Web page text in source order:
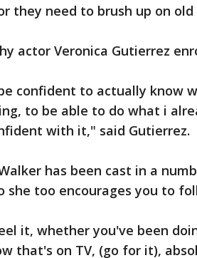
they need to brush up on
actor Veronica Gutierrez
confident to actually know
to be able to do what i
with it," said Gutierrez.
has been cast in a
she too encourages you to
it, whether you've been
that's on TV, (go for it),